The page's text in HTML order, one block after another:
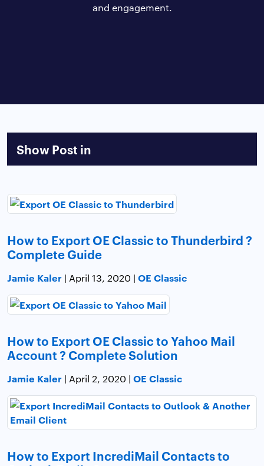
and engagement.
Show Post in
How to Export OE Classic to Thunderbird ?
Complete Guide
Jamie Kaler | April 13, 2020 | OE Classic
How to Export OE Classic to Yahoo Mail
Account ? Complete Solution
Jamie Kaler | April 2, 2020 | OE Classic
How to Export IncrediMail Contacts to